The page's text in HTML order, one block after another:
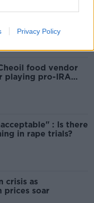
Privacy Policy
of
food vendor
playing pro-IRA
: Is there
in rape trials?
crisis as
prices soar